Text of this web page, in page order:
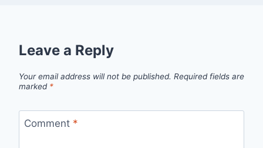
Leave a Reply
Your email address will not be published. Required fields are
marked *
Comment *